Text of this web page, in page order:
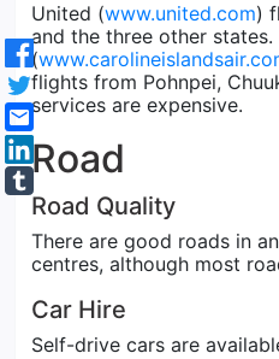
United (www.united.com)
and the three other
(
flights from Pohnpei,
services are expensive.
Road
Road Quality
There are good roads in
centres, although most
Car Hire
Self-drive cars are